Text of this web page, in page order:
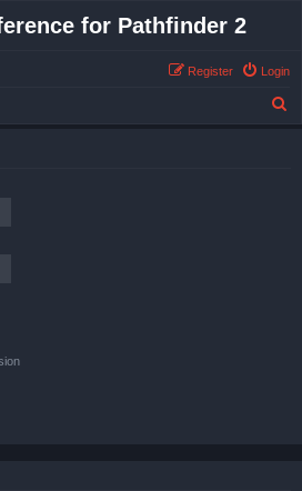
for Pathfinder 2
Login
Register